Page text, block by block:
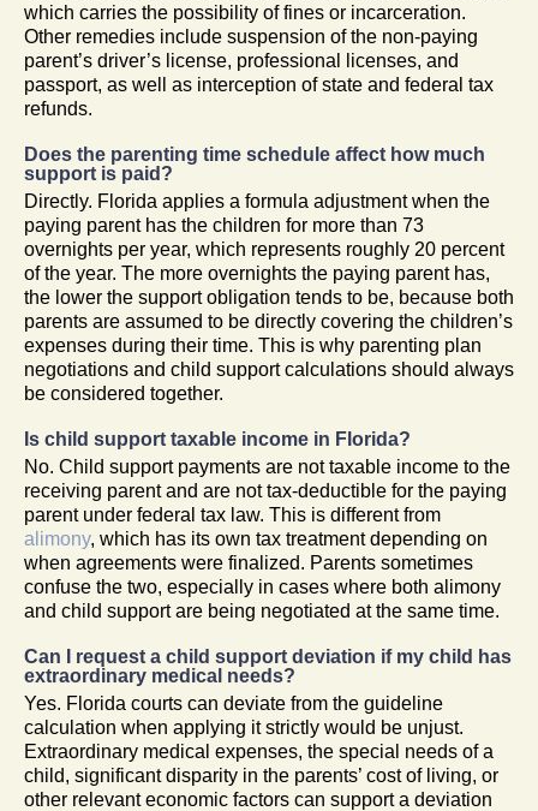
which carries the possibility of fines or incarceration.
Other remedies include suspension of the non-paying
parent’s driver’s license, professional licenses, and
passport, as well as interception of state and federal tax
refunds.
Does the parenting time schedule affect how much
support is paid?
Directly. Florida applies a formula adjustment when the
paying parent has the children for more than 73
overnights per year, which represents roughly 20 percent
of the year. The more overnights the paying parent has,
the lower the support obligation tends to be, because both
parents are assumed to be directly covering the children’s
expenses during their time. This is why parenting plan
negotiations and child support calculations should always
be considered together.
Is child support taxable income in Florida?
No. Child support payments are not taxable income to the
receiving parent and are not tax-deductible for the paying
parent under federal tax law. This is different from
alimony, which has its own tax treatment depending on
when agreements were finalized. Parents sometimes
confuse the two, especially in cases where both alimony
and child support are being negotiated at the same time.
Can I request a child support deviation if my child has
extraordinary medical needs?
Yes. Florida courts can deviate from the guideline
calculation when applying it strictly would be unjust.
Extraordinary medical expenses, the special needs of a
child, significant disparity in the parents’ cost of living, or
other relevant economic factors can support a deviation